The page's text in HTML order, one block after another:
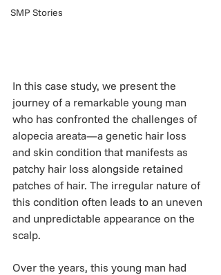
SMP Stories
In this case study, we present the
journey of a remarkable young man
who has confronted the challenges of
alopecia areata—a genetic hair loss
and skin condition that manifests as
patchy hair loss alongside retained
patches of hair. The irregular nature of
this condition often leads to an uneven
and unpredictable appearance on the
scalp.
Over the years, this young man had